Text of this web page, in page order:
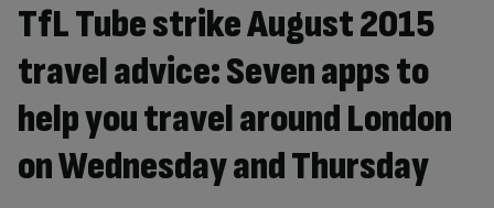
TfL Tube strike August 2015
travel advice: Seven apps to
help you travel around London
on Wednesday and Thursday